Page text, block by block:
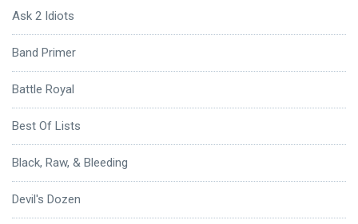
Ask 2 Idiots
Band Primer
Battle Royal
Best Of Lists
Black, Raw, & Bleeding
Devil's Dozen